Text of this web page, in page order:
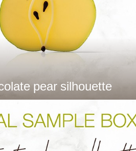
pear silhouette